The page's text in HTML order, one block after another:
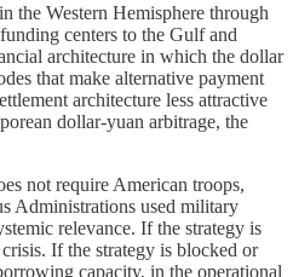
the Western Hemisphere through
centers to the Gulf and
architecture in which the dollar
that make alternative payment
architecture less attractive
dollar-yuan arbitrage, the
not require American troops,
Administrations used military
relevance. If the strategy is
If the strategy is blocked or
capacity, in the operational